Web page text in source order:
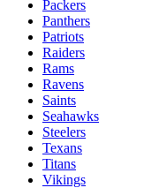
Packers
Panthers
Patriots
Raiders
Rams
Ravens
Saints
Seahawks
Steelers
Texans
Titans
Vikings